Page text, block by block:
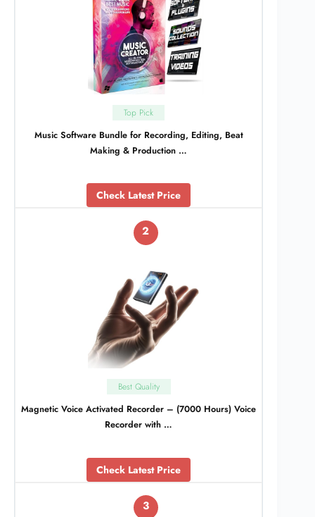
Top Pick
Music Software Bundle for Recording, Editing, Beat
Making & Production …
Check Latest Price
2
Best Quality
Magnetic Voice Activated Recorder – (7000 Hours) Voice
Recorder with …
Check Latest Price
3